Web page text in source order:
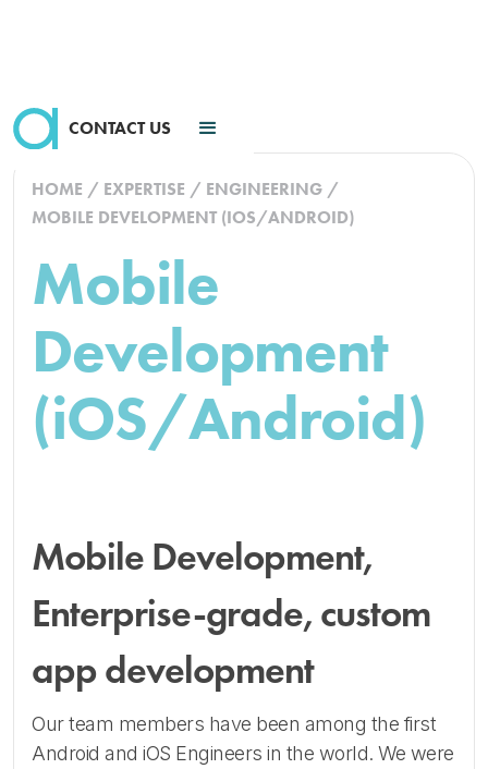
CONTACT US
HOME / EXPERTISE / ENGINEERING /
MOBILE DEVELOPMENT (IOS/ANDROID)
Mobile
Development
(iOS/Android)
Mobile Development,
Enterprise-grade, custom
app development
Our team members have been among the first
Android and iOS Engineers in the world. We were